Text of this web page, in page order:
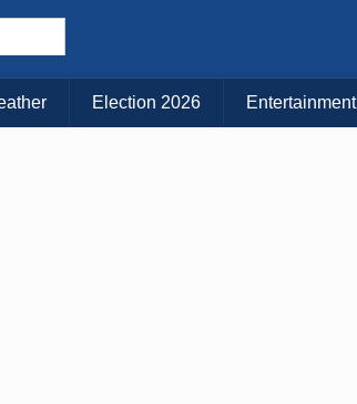
Choose Your Island:
MAUI BIG ISLAND
Election 2026 Entertainment